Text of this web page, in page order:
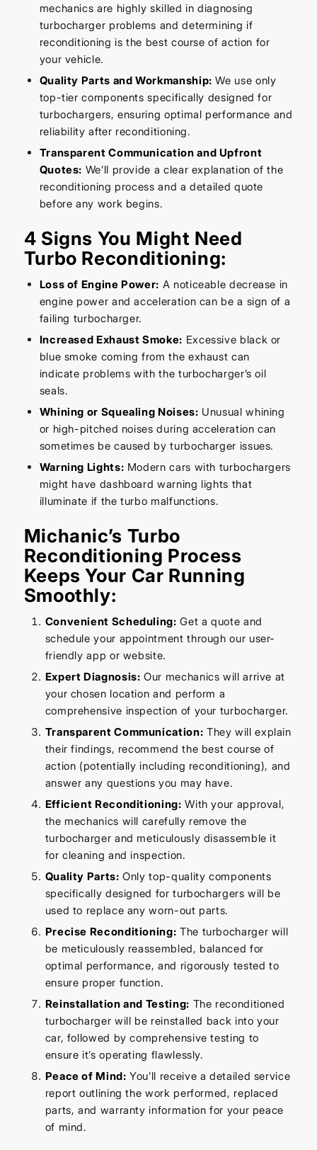
mechanics are highly skilled in diagnosing
turbocharger problems and determining if
reconditioning is the best course of action for
your vehicle.
Quality Parts and Workmanship: We use only
top-tier components specifically designed for
turbochargers, ensuring optimal performance and
reliability after reconditioning.
Transparent Communication and Upfront
Quotes: We’ll provide a clear explanation of the
reconditioning process and a detailed quote
before any work begins.
4 Signs You Might Need
Turbo Reconditioning:
Loss of Engine Power: A noticeable decrease in
engine power and acceleration can be a sign of a
failing turbocharger.
Increased Exhaust Smoke: Excessive black or
blue smoke coming from the exhaust can
indicate problems with the turbocharger’s oil
seals.
Whining or Squealing Noises: Unusual whining
or high-pitched noises during acceleration can
sometimes be caused by turbocharger issues.
Warning Lights: Modern cars with turbochargers
might have dashboard warning lights that
illuminate if the turbo malfunctions.
Michanic’s Turbo
Reconditioning Process
Keeps Your Car Running
Smoothly:
Convenient Scheduling: Get a quote and
schedule your appointment through our user-
friendly app or website.
Expert Diagnosis: Our mechanics will arrive at
your chosen location and perform a
comprehensive inspection of your turbocharger.
Transparent Communication: They will explain
their findings, recommend the best course of
action (potentially including reconditioning), and
answer any questions you may have.
Efficient Reconditioning: With your approval,
the mechanics will carefully remove the
turbocharger and meticulously disassemble it
for cleaning and inspection.
Quality Parts: Only top-quality components
specifically designed for turbochargers will be
used to replace any worn-out parts.
Precise Reconditioning: The turbocharger will
be meticulously reassembled, balanced for
optimal performance, and rigorously tested to
ensure proper function.
Reinstallation and Testing: The reconditioned
turbocharger will be reinstalled back into your
car, followed by comprehensive testing to
ensure it’s operating flawlessly.
Peace of Mind: You’ll receive a detailed service
report outlining the work performed, replaced
parts, and warranty information for your peace
of mind.